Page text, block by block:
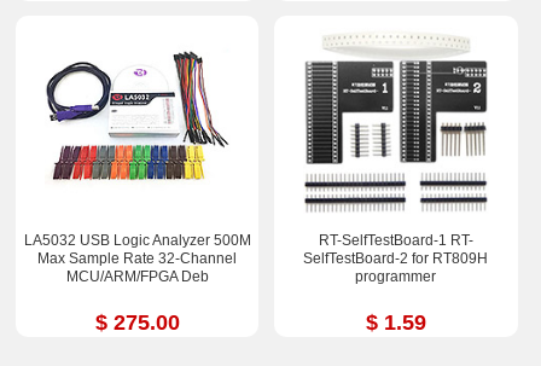
LA5032 USB Logic Analyzer 500M
Max Sample Rate 32-Channel
MCU/ARM/FPGA Deb
$ 275.00
RT-SelfTestBoard-1 RT-
SelfTestBoard-2 for RT809H
programmer
$ 1.59